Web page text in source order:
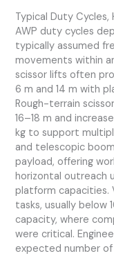
Typical Duty Cycles,
AWP duty cycles
typically assumed
movements within
scissor lifts often
6 m and 14 m with
Rough-terrain
16–18 m and
kg to support
and telescopic
payload, offering
horizontal outreach
platform
tasks, usually below
capacity, where
were critical.
expected number